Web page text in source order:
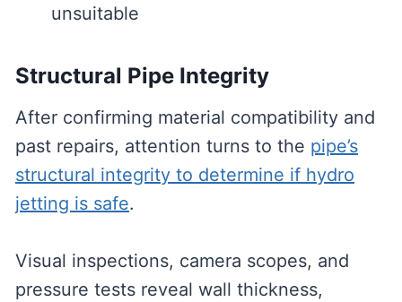
unsuitable
Structural Pipe Integrity
After confirming material compatibility and
past repairs, attention turns to the pipe’s
structural integrity to determine if hydro
jetting is safe.
Visual inspections, camera scopes, and
pressure tests reveal wall thickness,